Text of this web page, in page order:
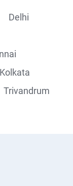
Delhi
Kolkata
Trivandrum